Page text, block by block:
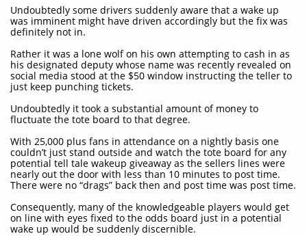
Undoubtedly some drivers suddenly aware that a wake up
was imminent might have driven accordingly but the fix was
definitely not in.
Rather it was a lone wolf on his own attempting to cash in as
his designated deputy whose name was recently revealed on
social media stood at the $50 window instructing the teller to
just keep punching tickets.
Undoubtedly it took a substantial amount of money to
fluctuate the tote board to that degree.
With 25,000 plus fans in attendance on a nightly basis one
couldn’t just stand outside and watch the tote board for any
potential tell tale wakeup giveaway as the sellers lines were
nearly out the door with less than 10 minutes to post time.
There were no “drags” back then and post time was post time.
Consequently, many of the knowledgeable players would get
on line with eyes fixed to the odds board just in a potential
wake up would be suddenly discernible.